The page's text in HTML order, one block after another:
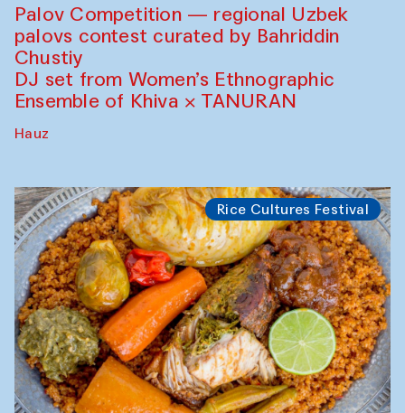
Palov Competition — regional Uzbek
palovs сontest curated by Bahriddin
Chustiy
DJ set from Women’s Ethnographic
Ensemble of Khiva × TANURAN
Hauz
Rice Cultures Festival